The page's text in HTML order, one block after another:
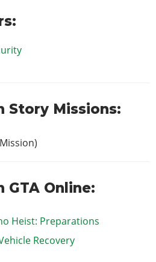
Story Missions:
GTA Online:
Heist: Preparations
Recovery